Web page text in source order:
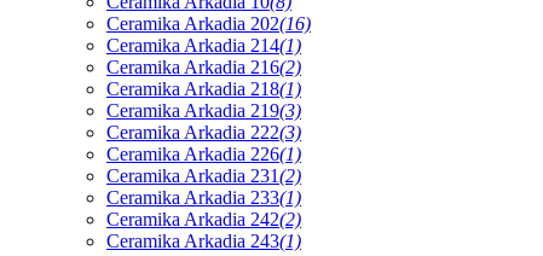
Ceramika Arkadia 202(16)
Ceramika Arkadia 214(1)
Ceramika Arkadia 216(2)
Ceramika Arkadia 218(1)
Ceramika Arkadia 219(3)
Ceramika Arkadia 222(3)
Ceramika Arkadia 226(1)
Ceramika Arkadia 231(2)
Ceramika Arkadia 233(1)
Ceramika Arkadia 242(2)
Ceramika Arkadia 243(1)